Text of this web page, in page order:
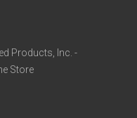
Products, Inc. -
Store